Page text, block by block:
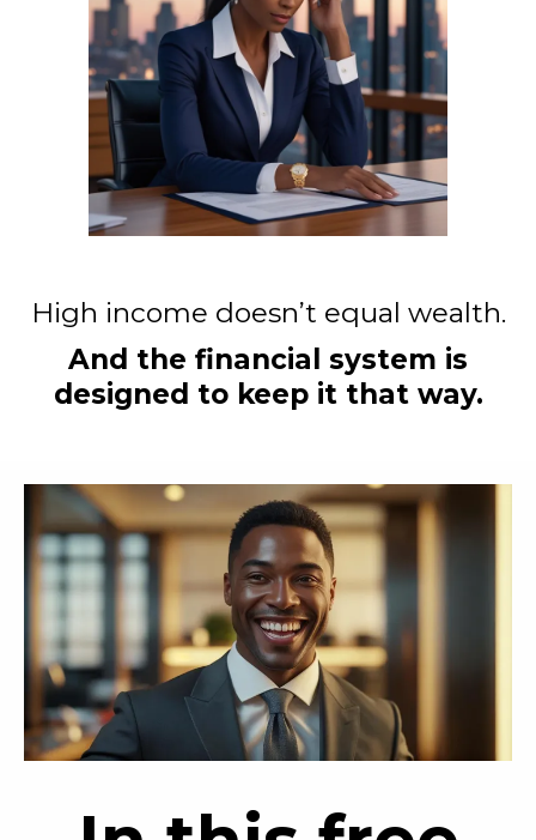
High income doesn’t equal wealth.
And the financial system is
designed to keep it that way.